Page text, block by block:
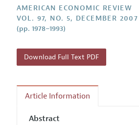
Reviewer Guidelines
AMERICAN ECONOMIC REVIEW
VOL. 97, NO. 5, DECEMBER 2007
(pp. 1978–1993)
Download Full Text PDF
Article Information
Abstract